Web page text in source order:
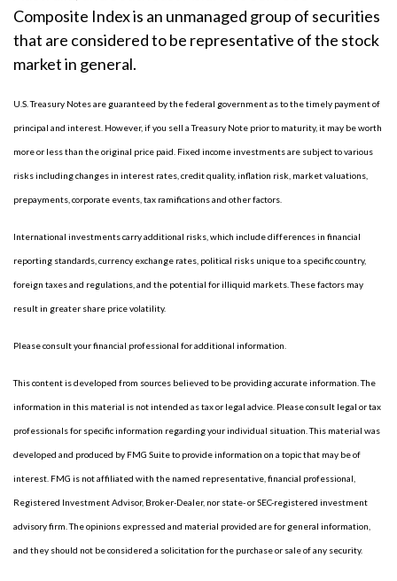
Composite Index is an unmanaged group of securities
that are considered to be representative of the stock
market in general.
U.S. Treasury Notes are guaranteed by the federal government as to the timely payment of
principal and interest. However, if you sell a Treasury Note prior to maturity, it may be worth
more or less than the original price paid. Fixed income investments are subject to various
risks including changes in interest rates, credit quality, inflation risk, market valuations,
prepayments, corporate events, tax ramifications and other factors.
International investments carry additional risks, which include differences in financial
reporting standards, currency exchange rates, political risks unique to a specific country,
foreign taxes and regulations, and the potential for illiquid markets. These factors may
result in greater share price volatility.
Please consult your financial professional for additional information.
This content is developed from sources believed to be providing accurate information. The
information in this material is not intended as tax or legal advice. Please consult legal or tax
professionals for specific information regarding your individual situation. This material was
developed and produced by FMG Suite to provide information on a topic that may be of
interest. FMG is not affiliated with the named representative, financial professional,
Registered Investment Advisor, Broker-Dealer, nor state- or SEC-registered investment
advisory firm. The opinions expressed and material provided are for general information,
and they should not be considered a solicitation for the purchase or sale of any security.